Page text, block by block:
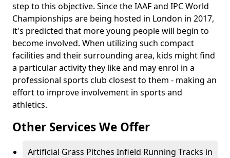
step to this objective. Since the IAAF and IPC World
Championships are being hosted in London in 2017,
it's predicted that more young people will begin to
become involved. When utilizing such compact
facilities and their surrounding area, kids might find
a particular activity they like and may enrol in a
professional sports club closest to them - making an
effort to improve involvement in sports and
athletics.
Other Services We Offer
Artificial Grass Pitches Infield Running Tracks in